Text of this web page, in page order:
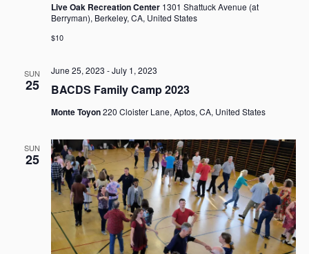
i
n
Live Oak Recreation Center 1301 Shattuck Avenue (at
Berryman), Berkeley, CA, United States
$10
SUN
25 BACDS Family Camp 2023
June 25, 2023 -July 1, 2023
Monte Toyon220 Cloister Lane, Aptos, CA, United States
SUN
25